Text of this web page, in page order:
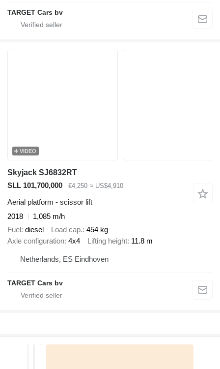
TARGET Cars bv
VIDEO
Skyjack SJ6832RT
SLL 101,700,000
€4,250 ≈ US$4,910
Aerial platform - scissor lift
2018
1,085 m/h
Fuel diesel Load cap. 454 kg
Axle configuration 4x4 Lifting height 11.8 m
Netherlands, ES Eindhoven
TARGET Cars bv